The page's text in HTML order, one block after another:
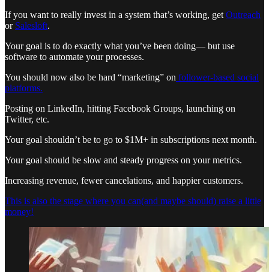
If you want to really invest in a system that’s working, get Outreach
or Salesloft.
Your goal is to do exactly what you’ve been doing— but use
software to automate your processes.
You should now also be hard “marketing” on follower-based social
platforms.
Posting on LinkedIn, hitting Facebook Groups, launching on
Twitter, etc.
Your goal shouldn’t be to go to $1M+ in subscriptions next month.
Your goal should be slow and steady progress on your metrics.
Increasing revenue, fewer cancelations, and happier customers.
This is also the stage where you can(and maybe should) raise a little
money!